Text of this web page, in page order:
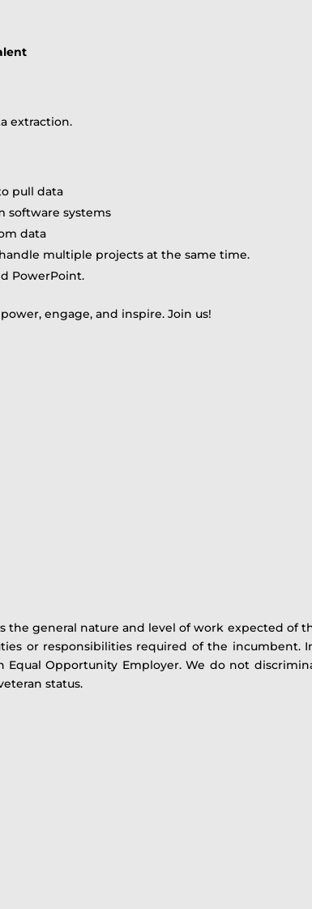
extraction.
pull data
software systems
data
multiple projects at the same time.
PowerPoint.
engage, and inspire. Join us!
the general nature and level of work expected of
or responsibilities required of the incumbent.
Equal Opportunity Employer. We do not
status.